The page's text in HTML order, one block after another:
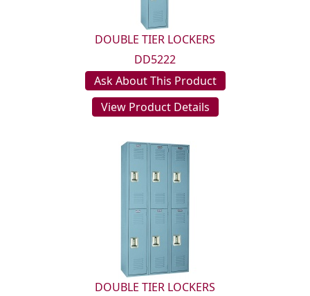
DOUBLE TIER LOCKERS
DD5222
Ask About This Product
View Product Details
DOUBLE TIER LOCKERS